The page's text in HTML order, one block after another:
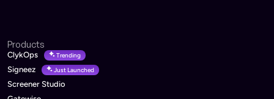
Products
ClykOps Trending
Signeez Just Launched
Screener Studio